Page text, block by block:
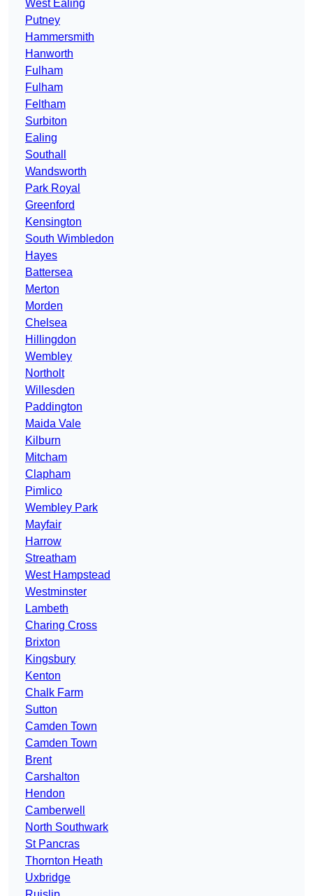
West Ealing
Putney
Hammersmith
Hanworth
Fulham
Fulham
Feltham
Surbiton
Ealing
Southall
Wandsworth
Park Royal
Greenford
Kensington
South Wimbledon
Hayes
Battersea
Merton
Morden
Chelsea
Hillingdon
Wembley
Northolt
Willesden
Paddington
Maida Vale
Kilburn
Mitcham
Clapham
Pimlico
Wembley Park
Mayfair
Harrow
Streatham
West Hampstead
Westminster
Lambeth
Charing Cross
Brixton
Kingsbury
Kenton
Chalk Farm
Sutton
Camden Town
Camden Town
Brent
Carshalton
Hendon
Camberwell
North Southwark
St Pancras
Thornton Heath
Uxbridge